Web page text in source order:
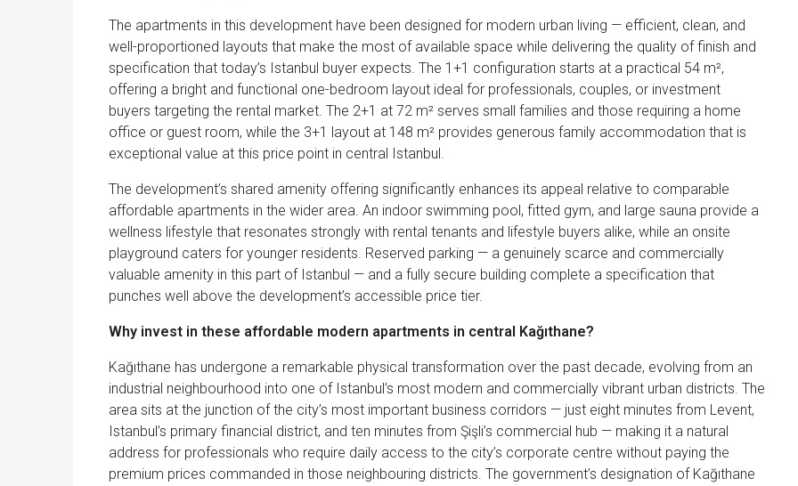
The apartments in this development have been designed for modern urban living — efficient, clean, and
well-proportioned layouts that make the most of available space while delivering the quality of finish and
specification that today’s Istanbul buyer expects. The 1+1 configuration starts at a practical 54 m²,
offering a bright and functional one-bedroom layout ideal for professionals, couples, or investment
buyers targeting the rental market. The 2+1 at 72 m² serves small families and those requiring a home
office or guest room, while the 3+1 layout at 148 m² provides generous family accommodation that is
exceptional value at this price point in central Istanbul.
The development’s shared amenity offering significantly enhances its appeal relative to comparable
affordable apartments in the wider area. An indoor swimming pool, fitted gym, and large sauna provide a
wellness lifestyle that resonates strongly with rental tenants and lifestyle buyers alike, while an onsite
playground caters for younger residents. Reserved parking — a genuinely scarce and commercially
valuable amenity in this part of Istanbul — and a fully secure building complete a specification that
punches well above the development’s accessible price tier.
Why invest in these affordable modern apartments in central Kağıthane?
Kağıthane has undergone a remarkable physical transformation over the past decade, evolving from an
industrial neighbourhood into one of Istanbul’s most modern and commercially vibrant urban districts. The
area sits at the junction of the city’s most important business corridors — just eight minutes from Levent,
Istanbul’s primary financial district, and ten minutes from Şişli’s commercial hub — making it a natural
address for professionals who require daily access to the city’s corporate centre without paying the
premium prices commanded in those neighbouring districts. The government’s designation of Kağıthane